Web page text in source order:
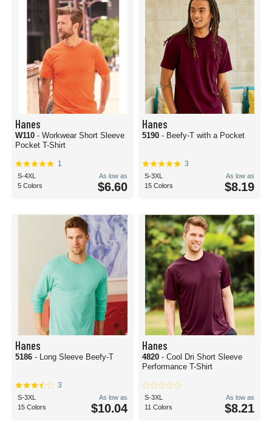
Hanes
W110 - Workwear Short Sleeve
Pocket T-Shirt
1
S-4XL
5 Colors
As low as
$6.60
Hanes
5190 - Beefy-T with a Pocket
3
S-3XL
15 Colors
As low as
$8.19
Hanes
5186 - Long Sleeve Beefy-T
3
S-3XL
15 Colors
As low as
$10.04
Hanes
4820 - Cool Dri Short Sleeve
Performance T-Shirt
S-3XL
11 Colors
As low as
$8.21